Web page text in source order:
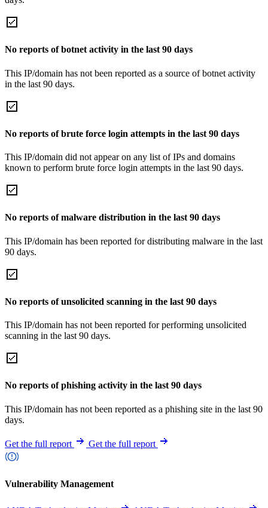
No reports of botnet activity in the last 90 days
This IP/domain has not been reported as a source of botnet activity
in the last 90 days.
No reports of brute force login attempts in the last 90 days
This IP/domain did not appear on any list of IPs and domains
known to perform brute force login attempts in the last 90 days.
No reports of malware distribution in the last 90 days
This IP/domain has been reported for distributing malware in the last
90 days.
No reports of unsolicited scanning in the last 90 days
This IP/domain has not been reported for performing unsolicited
scanning in the last 90 days.
No reports of phishing activity in the last 90 days
This IP/domain has not been reported as a phishing site in the last 90
days.
Get the full report Get the full report
Vulnerability Management